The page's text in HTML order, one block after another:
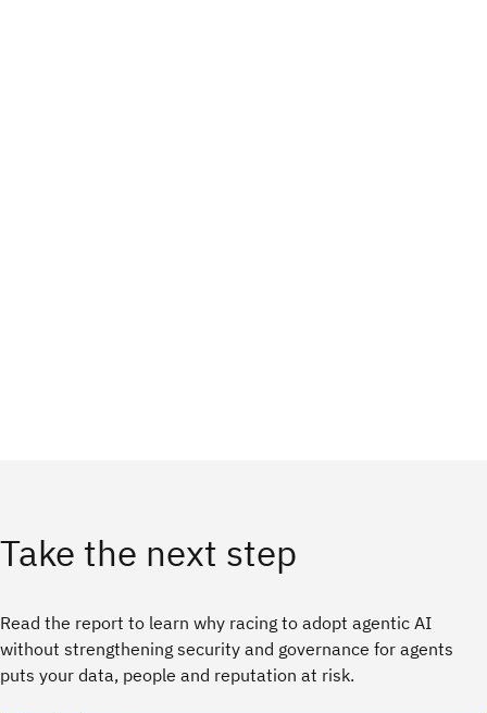
Take the next step
Read the report to learn why racing to adopt agentic AI
without strengthening security and governance for agents
puts your data, people and reputation at risk.